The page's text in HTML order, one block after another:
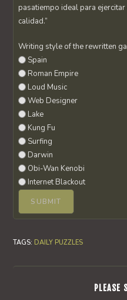
pasatiempo ideal para
calidad.”
Writing style of the rewritten
Spain
Roman Empire
Loud Music
Web Designer
Lake
Kung Fu
Surfing
Darwin
Obi-Wan Kenobi
Internet Blackout
TAGS: DAILY PUZZLES
PLEASE